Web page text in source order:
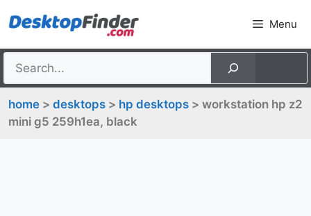
to
Menu
home > desktops > hp desktops > workstation hp z2
mini g5 259h1ea, black